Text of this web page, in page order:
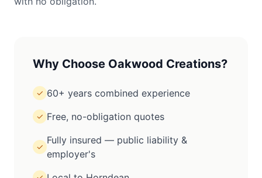
Why Choose Oakwood Creations?
✓ 60+ years combined experience
✓ Free, no-obligation quotes
✓
Fully insured — public liability &
employer's